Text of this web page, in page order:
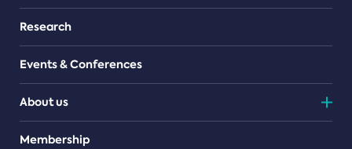
Research
Events & Conferences
About us
Teams
Membership